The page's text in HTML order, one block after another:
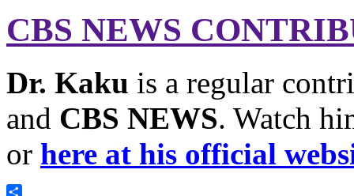
CBS NEWS
Dr. Kaku is a regular
and CBS NEWS. Watch
or here at his official